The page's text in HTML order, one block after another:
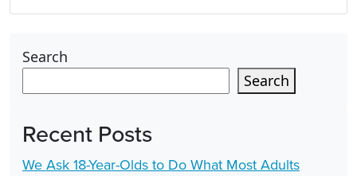
Search
Search
Recent Posts
We Ask 18-Year-Olds to Do What Most Adults